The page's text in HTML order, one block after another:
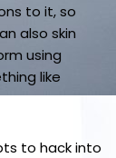
to it, so
also skin
using
like
to hack into